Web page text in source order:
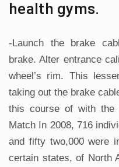
health gyms.
-Launch the brake
brake. Alter entrance
wheel’s rim. This
taking out the brake
this course of with the
Match In 2008, 716
and fifty two,000 were
certain states, of North